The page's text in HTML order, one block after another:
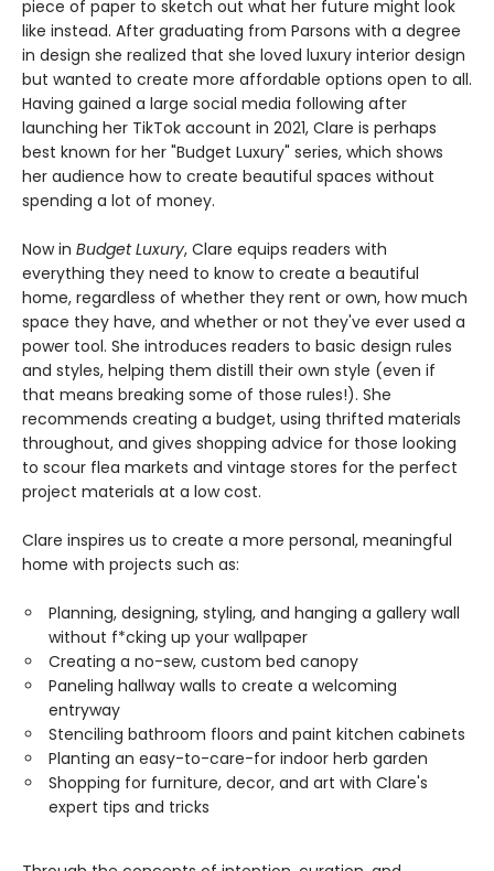
piece of paper to sketch out what her future might look
like instead. After graduating from Parsons with a degree
in design she realized that she loved luxury interior design
but wanted to create more affordable options open to all.
Having gained a large social media following after
launching her TikTok account in 2021, Clare is perhaps
best known for her "Budget Luxury" series, which shows
her audience how to create beautiful spaces without
spending a lot of money.
Now in Budget Luxury, Clare equips readers with
everything they need to know to create a beautiful
home, regardless of whether they rent or own, how much
space they have, and whether or not they've ever used a
power tool. She introduces readers to basic design rules
and styles, helping them distill their own style (even if
that means breaking some of those rules!). She
recommends creating a budget, using thrifted materials
throughout, and gives shopping advice for those looking
to scour flea markets and vintage stores for the perfect
project materials at a low cost.
Clare inspires us to create a more personal, meaningful
home with projects such as:
Planning, designing, styling, and hanging a gallery wall
without f*cking up your wallpaper
Creating a no-sew, custom bed canopy
Paneling hallway walls to create a welcoming
entryway
Stenciling bathroom floors and paint kitchen cabinets
Planting an easy-to-care-for indoor herb garden
Shopping for furniture, decor, and art with Clare's
expert tips and tricks